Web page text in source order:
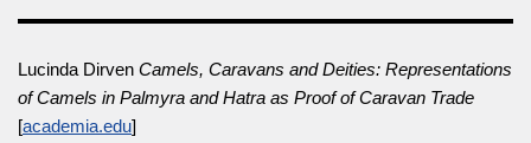
Lucinda Dirven Camels, Caravans and Deities: Representations
of Camels in Palmyra and Hatra as Proof of Caravan Trade
[academia.edu]